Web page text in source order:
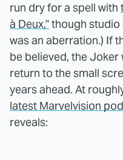
run dry for a spell with
à Deux,"though studio
was an aberration.) If
be believed, the Joker
return to the small
years ahead. At
latest Marvelvision
reveals: